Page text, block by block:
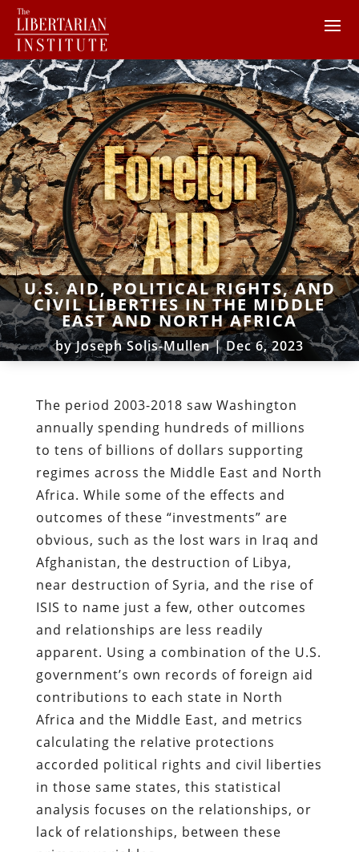
U.S. AID, POLITICAL RIGHTS, AND
CIVIL LIBERTIES IN THE MIDDLE
EAST AND NORTH AFRICA
byJoseph Solis-Mullen|Dec 6, 2023
The period 2003-2018 saw Washington
annually spending hundreds of millions
to tens of billions of dollars supporting
regimes across the Middle East and North
Africa. While some of the effects and
outcomes of these “investments” are
obvious, such as the lost wars in Iraq and
Afghanistan, the destruction of Libya,
near destruction of Syria, and the rise of
ISIS to name just a few, other outcomes
and relationships are less readily
apparent. Using a combination of the U.S.
government’s own records of foreign aid
contributions to each state in North
Africa and the Middle East, and metrics
calculating the relative protections
accorded political rights and civil liberties
in those same states, this statistical
analysis focuses on the relationships, or
lack of relationships, between these